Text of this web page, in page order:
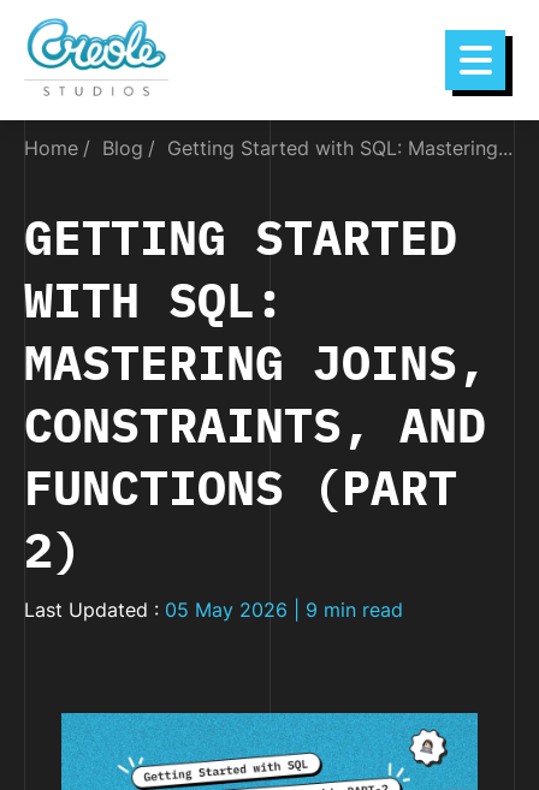
Home Blog Getting Started with SQL: Mastering...
GETTING STARTED
WITH SQL:
MASTERING JOINS,
CONSTRAINTS, AND
FUNCTIONS (PART
2)
Last Updated : 05 May 2026 | 9 min read